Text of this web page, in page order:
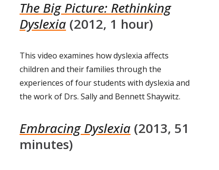
The Big Picture: Rethinking
Dyslexia (2012, 1 hour)
This video examines how dyslexia affects
children and their families through the
experiences of four students with dyslexia and
the work of Drs. Sally and Bennett Shaywitz.
Embracing Dyslexia (2013, 51
minutes)